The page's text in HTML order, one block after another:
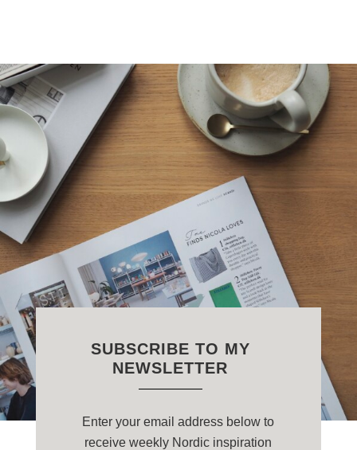
SUBSCRIBE TO MY
NEWSLETTER
Enter your email address below to
receive weekly Nordic inspiration